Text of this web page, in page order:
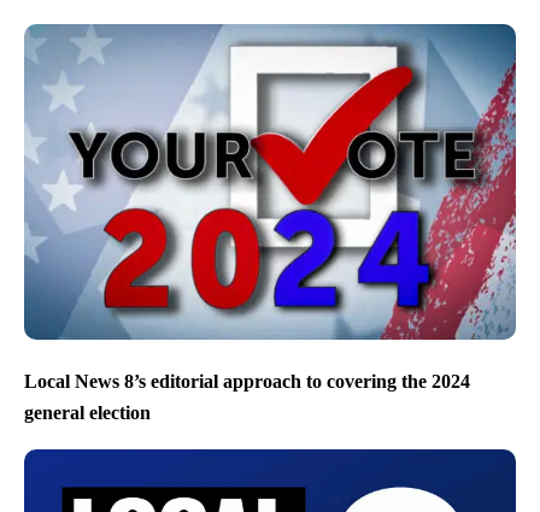
Local News 8’s editorial approach to covering the 2024
general election